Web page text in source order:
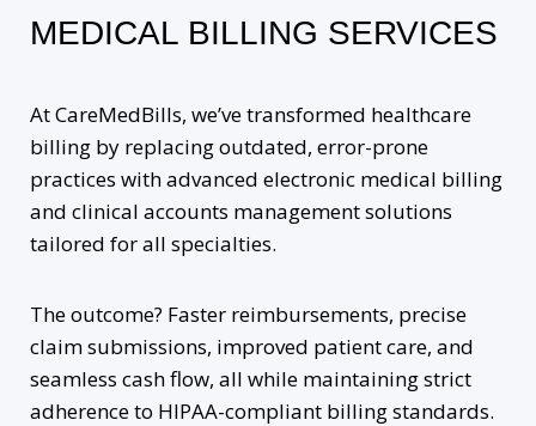
MEDICAL BILLING SERVICES
At CareMedBills, we’ve transformed healthcare
billing by replacing outdated, error-prone
practices with advanced electronic medical billing
and clinical accounts management solutions
tailored for all specialties.
The outcome? Faster reimbursements, precise
claim submissions, improved patient care, and
seamless cash flow, all while maintaining strict
adherence to HIPAA-compliant billing standards.